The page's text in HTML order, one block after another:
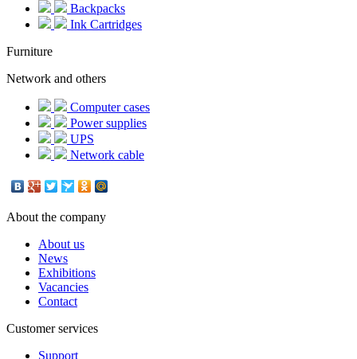
Backpacks
Ink Cartridges
Furniture
Network and others
Computer cases
Power supplies
UPS
Network cable
About the company
About us
News
Exhibitions
Vacancies
Contact
Customer services
Support